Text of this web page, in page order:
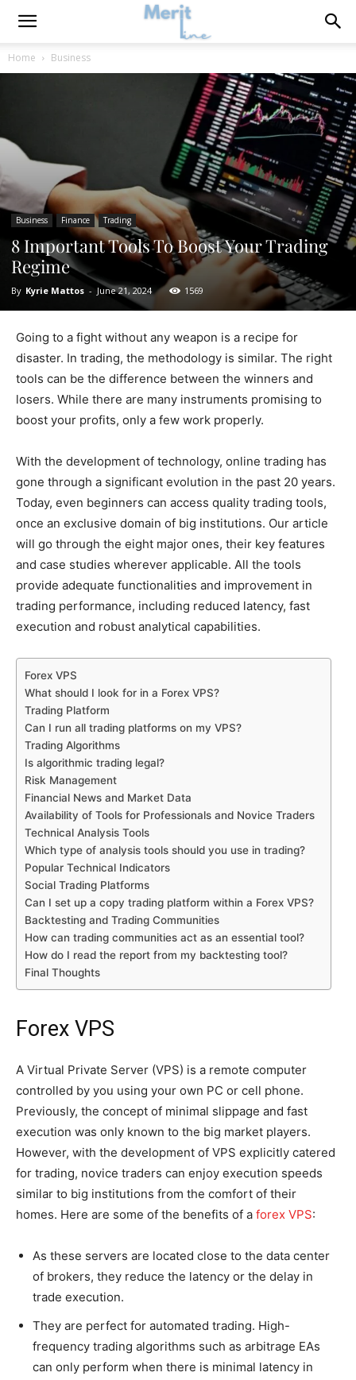
Home Business
Business Finance Trading
8 Important Tools To Boost Your Trading
Regime
By Kyrie Mattos - June 21, 2024 1569
Going to a fight without any weapon is a recipe for
disaster. In trading, the methodology is similar. The right
tools can be the difference between the winners and
losers. While there are many instruments promising to
boost your profits, only a few work properly.
With the development of technology, online trading has
gone through a significant evolution in the past 20 years.
Today, even beginners can access quality trading tools,
once an exclusive domain of big institutions. Our article
will go through the eight major ones, their key features
and case studies wherever applicable. All the tools
provide adequate functionalities and improvement in
trading performance, including reduced latency, fast
execution and robust analytical capabilities.
Forex VPS
What should I look for in a Forex VPS?
Trading Platform
Can I run all trading platforms on my VPS?
Trading Algorithms
Is algorithmic trading legal?
Risk Management
Financial News and Market Data
Availability of Tools for Professionals and Novice Traders
Technical Analysis Tools
Which type of analysis tools should you use in trading?
Popular Technical Indicators
Social Trading Platforms
Can I set up a copy trading platform within a Forex VPS?
Backtesting and Trading Communities
How can trading communities act as an essential tool?
How do I read the report from my backtesting tool?
Final Thoughts
Forex VPS
A Virtual Private Server (VPS) is a remote computer
controlled by you using your own PC or cell phone.
Previously, the concept of minimal slippage and fast
execution was only known to the big market players.
However, with the development of VPS explicitly catered
for trading, novice traders can enjoy execution speeds
similar to big institutions from the comfort of their
homes. Here are some of the benefits of a forex VPS:
As these servers are located close to the data center
of brokers, they reduce the latency or the delay in
trade execution.
They are perfect for automated trading. High-
frequency trading algorithms such as arbitrage EAs
can only perform when there is minimal latency in